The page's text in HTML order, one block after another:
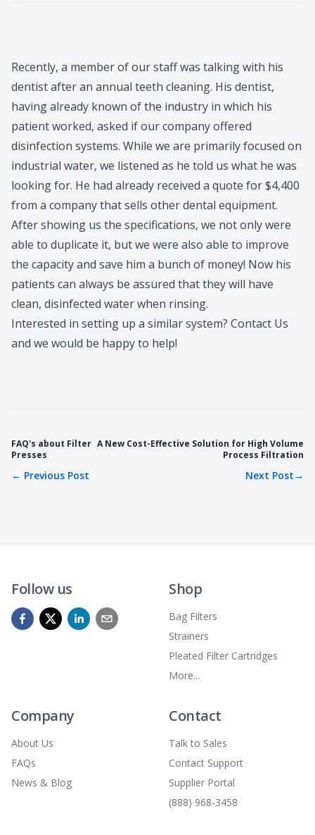
Recently, a member of our staff was talking with his
dentist after an annual teeth cleaning. His dentist,
having already known of the industry in which his
patient worked, asked if our company offered
disinfection systems. While we are primarily focused on
industrial water, we listened as he told us what he was
looking for. He had already received a quote for $4,400
from a company that sells other dental equipment.
After showing us the specifications, we not only were
able to duplicate it, but we were also able to improve
the capacity and save him a bunch of money! Now his
patients can always be assured that they will have
clean, disinfected waterwhen rinsing.
Interested in setting up a similar system? Contact Us
and we would be happy to help!
FAQ's about Filter
Presses
← Previous Post
A New Cost-Effective Solution for High Volume
Process Filtration
Next Post→
Follow us Shop
Bag Filters
Strainers
Pleated Filter Cartridges
More...
Company
About Us
FAQs
News & Blog
Contact
Talk to Sales
Contact Support
Supplier Portal
(888) 968-3458